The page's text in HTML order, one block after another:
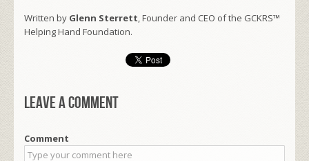
Written by Glenn Sterrett, Founder and CEO of the GCKRS™
Helping Hand Foundation.
Leave a comment
Comment